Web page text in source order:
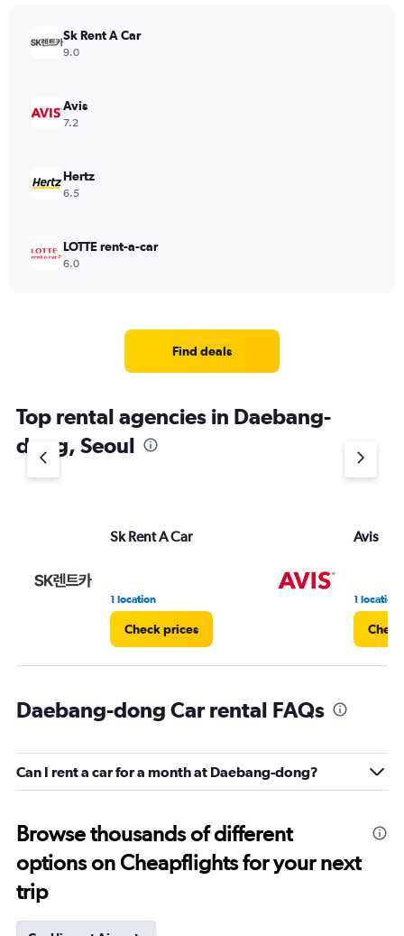
Sk Rent A Car
9.0
Avis
7.2
Hertz
6.5
LOTTE rent-a-car
6.0
Find deals
Top rental agencies in Daebang-
dong, Seoul
Sk Rent A Car
1 location
Check prices
Avis
1 location
Daebang-dong Car rental FAQs
Can I rent a car for a month at Daebang-dong?
Browse thousands of different
options on Cheapflights for your next
trip